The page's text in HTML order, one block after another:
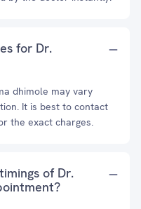
for Dr.
dhimole may vary
It is best to contact
the exact charges.
of Dr.